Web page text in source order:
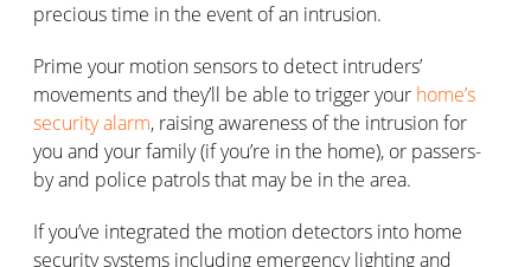
precious time in the event of an intrusion.
Prime your motion sensors to detect intruders’
movements and they’ll be able to trigger your home’s
security alarm, raising awareness of the intrusion for
you and your family (if you’re in the home), or passers-
by and police patrols that may be in the area.
If you’ve integrated the motion detectors into home
security systems including emergency lighting and